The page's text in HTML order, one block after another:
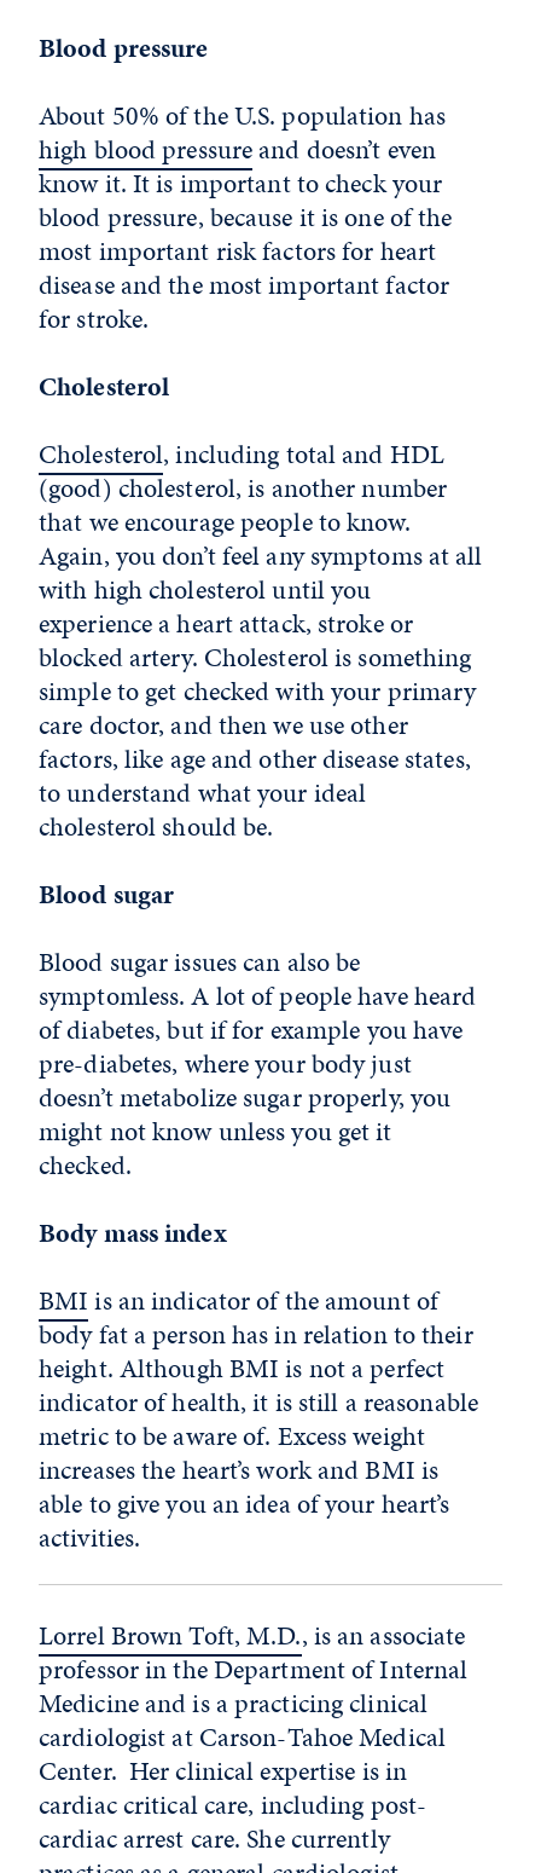
Blood pressure
About 50% of the U.S. population has
high blood pressureand doesn’t even
know it. It is important to check your
blood pressure, because it is one of the
most important risk factors for heart
disease and the most important factor
for stroke.
Cholesterol
Cholesterol, including total and HDL
(good) cholesterol, is another number
that we encourage people to know.
Again, you don’t feel any symptoms at all
with high cholesterol until you
experience a heart attack, stroke or
blocked artery. Cholesterol is something
simple to get checked with your primary
care doctor, and then we use other
factors, like age and other disease states,
to understand what your ideal
cholesterol should be.
Blood sugar
Blood sugar issues can also be
symptomless. A lot of people have heard
of diabetes, but if for example you have
pre-diabetes, where your body just
doesn’t metabolize sugar properly, you
might not know unless you get it
checked.
Body mass index
BMIis an indicator of the amount of
body fat a person has in relation to their
height. Although BMI is not a perfect
indicator of health, it is still a reasonable
metric to be aware of. Excess weight
increases the heart’s work and BMI is
able to give you an idea of your heart’s
activities.
Lorrel Brown Toft, M.D., is an associate
professor in the Department of Internal
Medicine and is a practicing clinical
cardiologist at Carson-Tahoe Medical
Center.Her clinical expertise is in
cardiac critical care, including post-
cardiac arrest care. She currently